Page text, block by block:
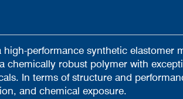
high-performance synthetic elastomer
chemically robust polymer with
In terms of structure and
and chemical exposure.